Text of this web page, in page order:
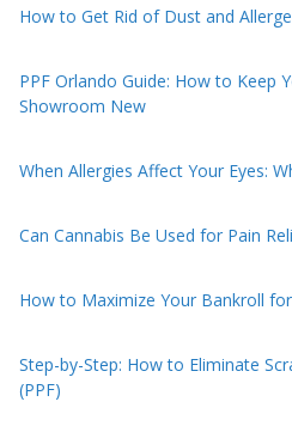
How to Get Rid of Dust and
PPF Orlando Guide: How to Keep
Showroom New
When Allergies Affect Your Eyes:
Can Cannabis Be Used for Pain
How to Maximize Your Bankroll
Step-by-Step: How to Eliminate
(PPF)